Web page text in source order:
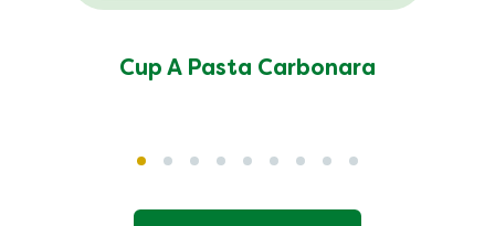
Cup A Pasta Carbonara